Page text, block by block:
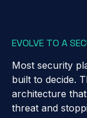
EVOLVE TO A
Most security
built to decide.
architecture
threat and